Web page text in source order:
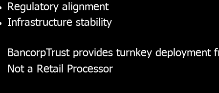
Regulatory alignment
Infrastructure stability
BancorpTrust provides turnkey
Not a Retail Processor